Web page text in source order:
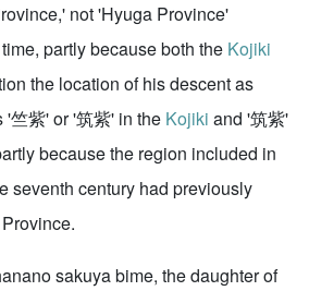
not 'Hyuga Province'
partly because both the Kojiki
the location of his descent as
竺紫' or '筑紫' in the Kojiki and '筑紫'
because the region included in
seventh century had previously
sakuya bime, the daughter of